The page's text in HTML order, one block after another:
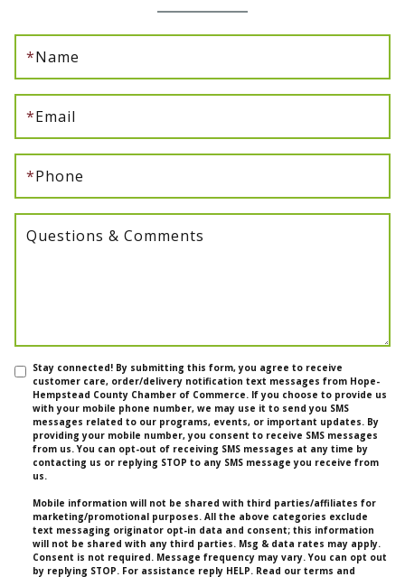
*Name
*Email
*Phone
Questions & Comments
Stay connected! By submitting this form, you agree to receive
customer care, order/delivery notification text messages from Hope-
Hempstead County Chamber of Commerce. If you choose to provide us
with your mobile phone number, we may use it to send you SMS
messages related to our programs, events, or important updates. By
providing your mobile number, you consent to receive SMS messages
from us. You can opt-out of receiving SMS messages at any time by
contacting us or replying STOP to any SMS message you receive from
us.
Mobile information will not be shared with third parties/affiliates for
marketing/promotional purposes. All the above categories exclude
text messaging originator opt-in data and consent; this information
will not be shared with any third parties. Msg & data rates may apply.
Consent is not required. Message frequency may vary. You can opt out
by replying STOP. For assistance reply HELP. Read our terms and